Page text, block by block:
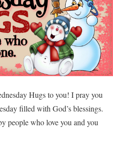
Hugs to you! I pray you
filled with God’s blessings.
people who love you and you